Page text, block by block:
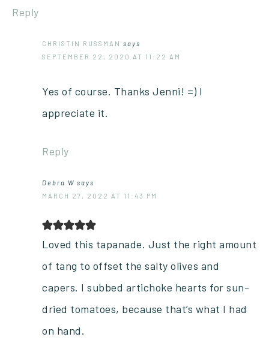
Reply
CHRISTIN RUSSMAN says
SEPTEMBER 22, 2020 AT 11:22 AM
Yes of course. Thanks Jenni! =) I
appreciate it.
Reply
Debra W says
MARCH 27, 2022 AT 11:43 PM
Loved this tapanade. Just the right amount
of tang to offset the salty olives and
capers. I subbed artichoke hearts for sun-
dried tomatoes, because that’s what I had
on hand.